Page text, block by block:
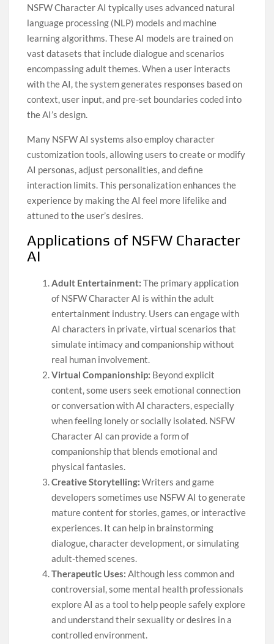
NSFW Character AI typically uses advanced natural
language processing (NLP) models and machine
learning algorithms. These AI models are trained on
vast datasets that include dialogue and scenarios
encompassing adult themes. When a user interacts
with the AI, the system generates responses based on
context, user input, and pre-set boundaries coded into
the AI’s design.
Many NSFW AI systems also employ character
customization tools, allowing users to create or modify
AI personas, adjust personalities, and define
interaction limits. This personalization enhances the
experience by making the AI feel more lifelike and
attuned to the user’s desires.
Applications of NSFW Character
AI
Adult Entertainment: The primary application
of NSFW Character AI is within the adult
entertainment industry. Users can engage with
AI characters in private, virtual scenarios that
simulate intimacy and companionship without
real human involvement.
Virtual Companionship: Beyond explicit
content, some users seek emotional connection
or conversation with AI characters, especially
when feeling lonely or socially isolated. NSFW
Character AI can provide a form of
companionship that blends emotional and
physical fantasies.
Creative Storytelling: Writers and game
developers sometimes use NSFW AI to generate
mature content for stories, games, or interactive
experiences. It can help in brainstorming
dialogue, character development, or simulating
adult-themed scenes.
Therapeutic Uses: Although less common and
controversial, some mental health professionals
explore AI as a tool to help people safely explore
and understand their sexuality or desires in a
controlled environment.